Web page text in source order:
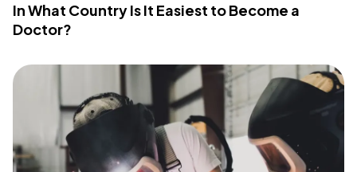
In What Country Is It Easiest to Become a
Doctor?